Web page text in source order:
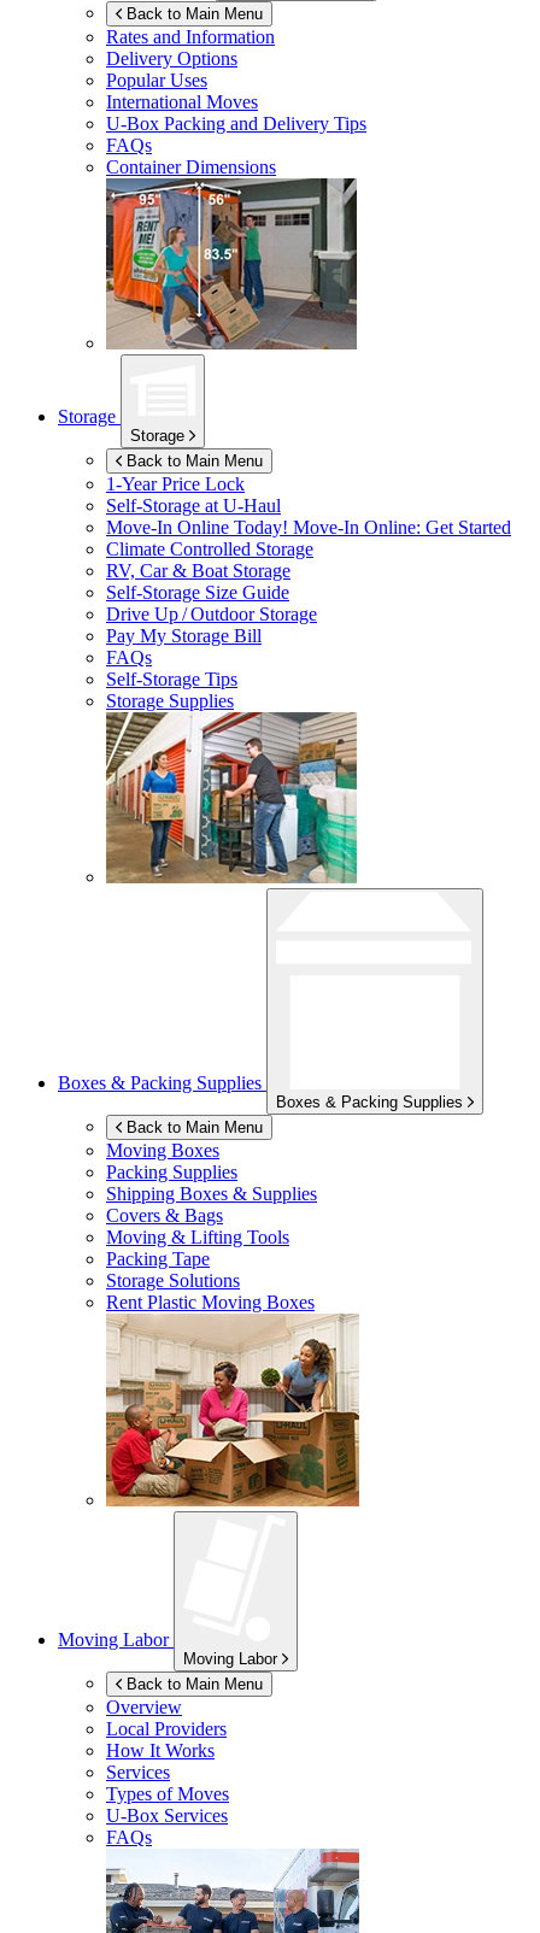
Back to Main Menu
Rates and Information
Delivery Options
Popular Uses
International Moves
U-Box Packing and Delivery Tips
FAQs
Container Dimensions
Storage
Storage
Back to Main Menu
1-Year Price Lock
Self-Storage atU-Haul
Move-In Online Today! Move-In Online: Get Started
Climate Controlled Storage
RV, Car & Boat Storage
Self-Storage Size Guide
Drive Up / Outdoor Storage
Pay My Storage Bill
FAQs
Self-Storage Tips
Storage Supplies
Boxes & Packing Supplies
Boxes & Packing Supplies
Back to Main Menu
Moving Boxes
Packing Supplies
Shipping Boxes & Supplies
Covers & Bags
Moving & Lifting Tools
Packing Tape
Storage Solutions
Rent Plastic Moving Boxes
Moving Labor
Moving Labor
Back to Main Menu
Overview
Local Providers
How It Works
Services
Types of Moves
U-Box Services
FAQs